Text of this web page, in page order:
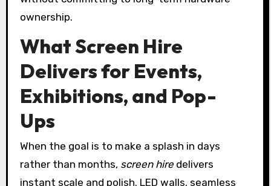
ownership.
What Screen Hire
Delivers for Events,
Exhibitions, and Pop-
Ups
When the goal is to make a splash in days
rather than months, screen hiredelivers
instant scale and polish. LED walls, seamless